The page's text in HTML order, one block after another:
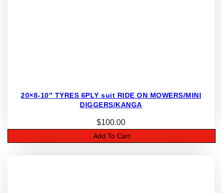
20×8-10″ TYRES 6PLY suit RIDE ON MOWERS/MINI
DIGGERS/KANGA
$100.00
Add To Cart